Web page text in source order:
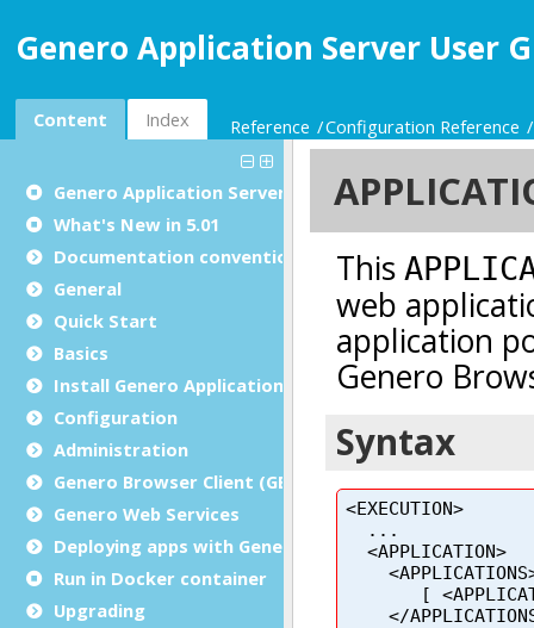
Genero Application Server User
Content Index Reference Configuration Reference
Genero Application Server User Guide
What's New in 5.01
Documentation conventions
General
Quick Start
Basics
Install Genero Application Server
Configuration
Administration
Genero Browser Client (GBC)
Genero Web Services
Deploying apps with Genero Archive
Run in Docker container
Upgrading